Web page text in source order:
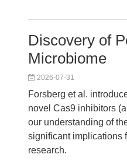
Discovery of
Microbiome
2026-07-31
Forsberg et al.
novel Cas9 inhibitors
our understanding of
significant implications
research.